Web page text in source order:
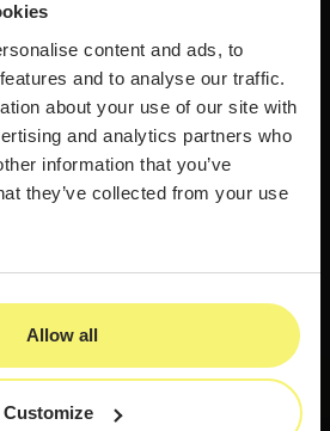
content and ads, to
and to analyse our traffic.
about your use of our site with
and analytics partners who
information that you’ve
they’ve collected from your use
Allow all
Customize